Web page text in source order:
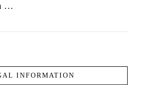
…
INFORMATION